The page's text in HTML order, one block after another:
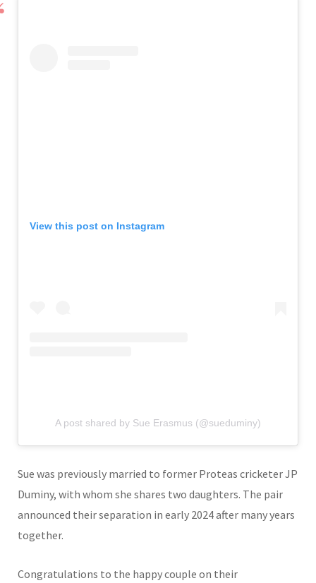
View this post on Instagram
A post shared by Sue Erasmus (@sueduminy)
Sue was previously married to former Proteas cricketerJP
Duminy, with whom she shares two daughters. The pair
announced their separation in early 2024 after many years
together.
Congratulations to the happy couple on their